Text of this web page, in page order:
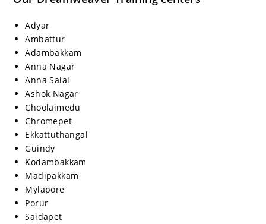
Adyar
Ambattur
Adambakkam
Anna Nagar
Anna Salai
Ashok Nagar
Choolaimedu
Chromepet
Ekkattuthangal
Guindy
Kodambakkam
Madipakkam
Mylapore
Porur
Saidapet